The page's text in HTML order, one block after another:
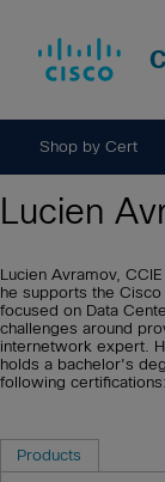
Shop by Cert
Lucien
Lucien Avramov,
he supports the
focused on Data
challenges around
internetwork expert.
holds a bachelor's
following
Products